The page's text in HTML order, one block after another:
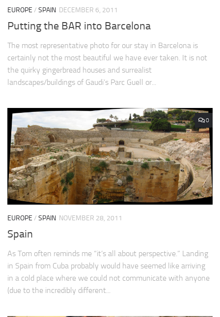
EUROPE / SPAIN DECEMBER 6, 2011
Putting the BAR into Barcelona
The most representative photo for our stay in Barcelona is
certainly not the most beautiful we have ever taken. It is not
the quirky gingerbread houses and surrealist
landscapes/buildings of Gaudi’s Parc Guell or...
0
EUROPE / SPAIN NOVEMBER 28, 2011
Spain
As Tom often reminds me “it’s all about perspective.” Landing
in Spain from Cuba probably would have seemed like arriving
in a cold place where we could not communicate with anyone
(due to the incredibly different...